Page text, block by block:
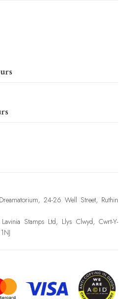
24-26 Well Street, Ruthin
Stamps Ltd, Llys Clwyd, Cwrt-Y-